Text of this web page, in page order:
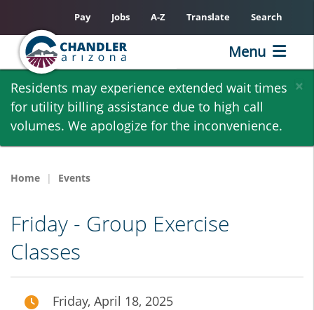
Skip
main
content
×
Residents may experience extended wait times
for utility billing assistance due to high call
volumes. We apologize for the inconvenience.
Pay Jobs A-Z Translate Search
Menu
Home Events
Friday - Group Exercise
Classes
Friday, April 18, 2025